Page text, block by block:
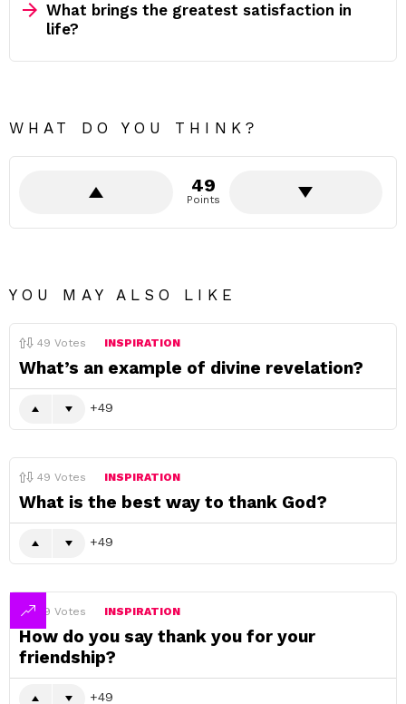
What brings the greatest satisfaction in
life?
WHAT DO YOU THINK?
49
Points
YOU MAY ALSO LIKE
49 Votes INSPIRATION
What’s an example of divine revelation?
49
49 Votes INSPIRATION
What is the best way to thank God?
49
49 Votes INSPIRATION
How do you say thank you for your
friendship?
49